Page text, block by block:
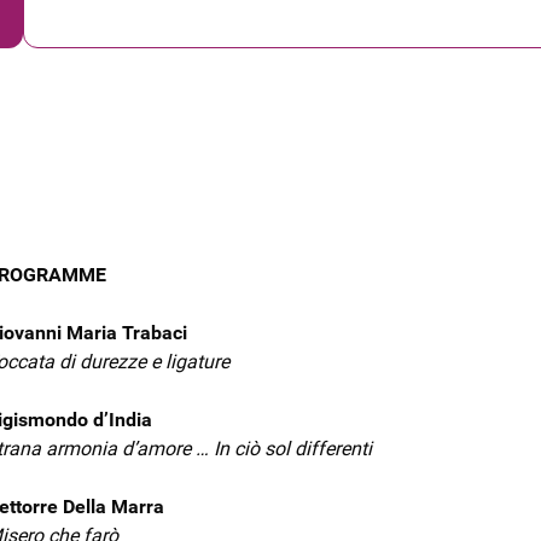
Maria Trabaci
di durezze e ligature
d’India
armonia d’amore … In ciò sol differenti
Della Marra
che farò